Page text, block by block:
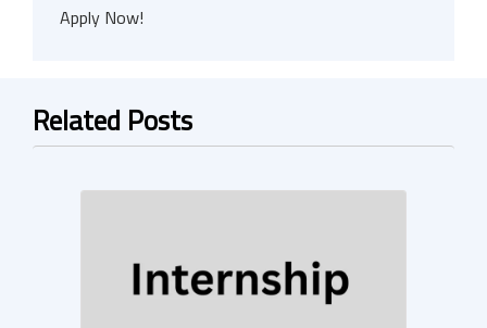
Apply Now!
Related Posts